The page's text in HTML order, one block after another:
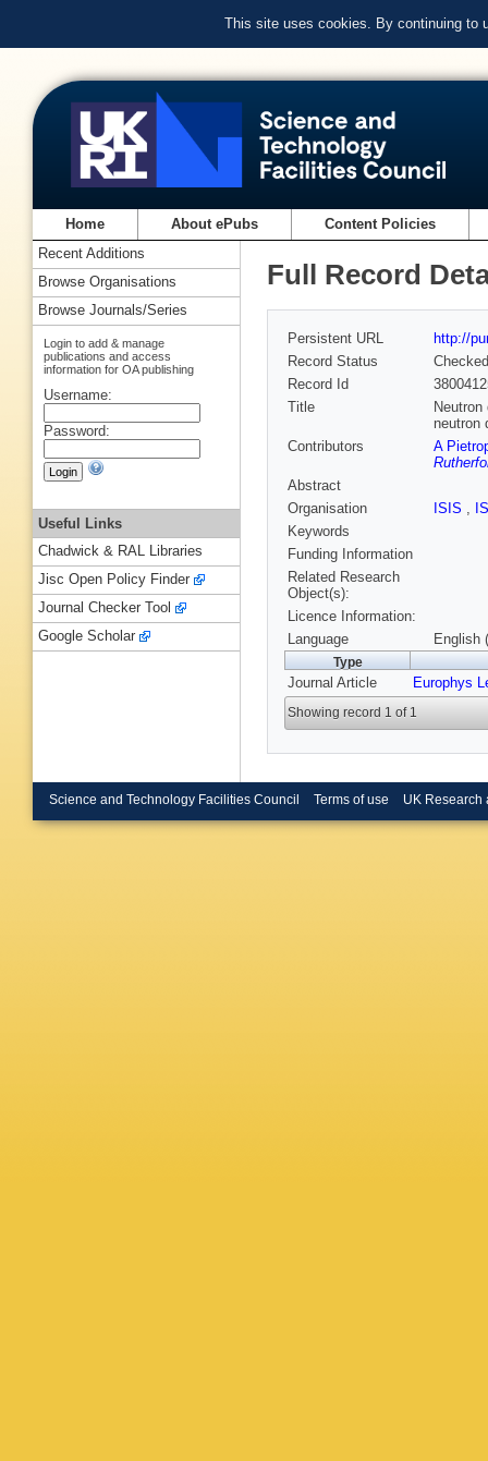
This site uses cookies. By continuing to
Home About ePubs Content Policies
Full Record
Persistent URL
http://
Record Status
Checked
Record Id
Title
neutron
Contributors
A
Abstract
Organisation
ISIS ,
Keywords
Funding Information
Related Research
Object(s):
Licence Information:
Language
English
Type
Journal Article Europhys
Showing record 1 of 1
Recent Additions
Browse Organisations
Browse Journals/Series
Login to add & manage
publications and access
information for OA publishing
Username:
Password:
Useful Links
Chadwick & RAL Libraries
Jisc Open Policy Finder
Journal Checker Tool
Google Scholar
Science and Technology Facilities Council Terms of use UK Research